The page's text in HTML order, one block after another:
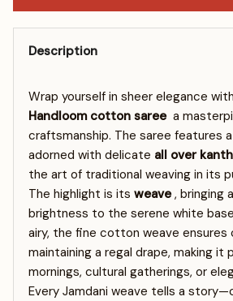
Description
Wrap yourself in sheer elegance
Handloom cotton saree a
craftsmanship. The saree features
adorned with delicate all over
the art of traditional weaving in its
The highlight is its weave, bringing
brightness to the serene white
airy, the fine cotton weave ensures
maintaining a regal drape, making
mornings, cultural gatherings, or
Every Jamdani weave tells a